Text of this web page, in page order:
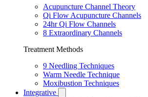
Acupuncture Channel Theory
Qi Flow Acupuncture Channels
24hr Qi Flow Channels
8 Extraordinary Channels
Treatment Methods
9 Needling Techniques
Warm Needle Technique
Moxibustion Techniques
Integrative